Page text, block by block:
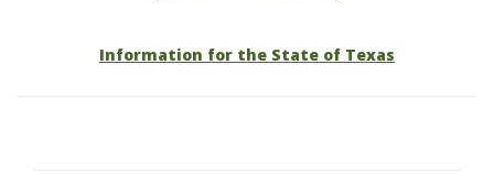
Information for the State of Texas